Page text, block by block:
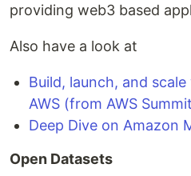
providing web3 based
Also have a look at
Build, launch, and
AWS (from AWS
Deep Dive on Amazon
Open Datasets